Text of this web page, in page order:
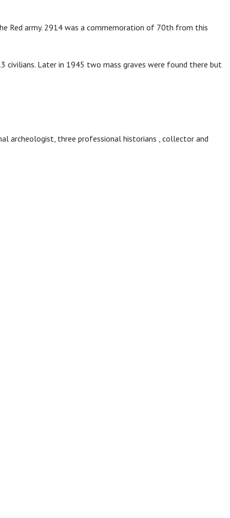
Red army. 2914 was a commemoration of 70th from this
civilians. Later in 1945 two mass graves were found there but
archeologist, three professional historians , collector and